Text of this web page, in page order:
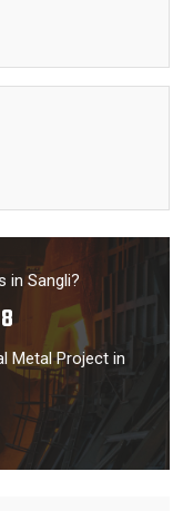
in Sangli?
Metal Project in